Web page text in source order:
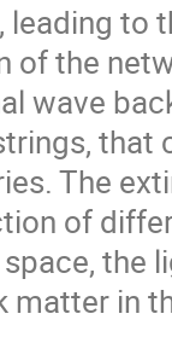
leading to
of the
wave
that
The
of
the
matter in